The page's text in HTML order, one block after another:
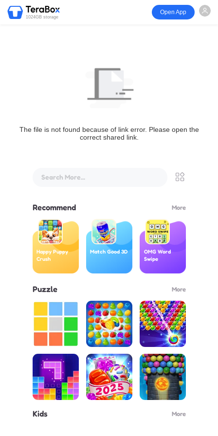
1024GB storage
Open App
The file is not found because of link error. Please open the
correct shared link.